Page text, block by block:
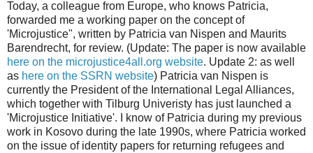
Today, a colleague from Europe, who knows Patricia,
forwarded me a working paper on the concept of
'Microjustice", written by Patricia van Nispen and Maurits
Barendrecht, for review. (Update: The paper is now available
here on the microjustice4all.org website. Update 2: as well
as here on the SSRN website) Patricia van Nispen is
currently the President of the International Legal Alliances,
which together with Tilburg Univeristy has just launched a
'Microjustice Initiative'. I know of Patricia during my previous
work in Kosovo during the late 1990s, where Patricia worked
on the issue of identity papers for returning refugees and